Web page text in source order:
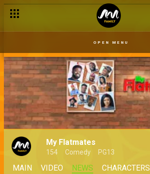
OPEN MENU
My Flatmates
154 Comedy PG13
MAIN VIDEO NEWS CHARACTERS